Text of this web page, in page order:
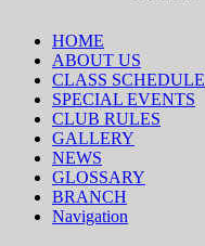
HOME
ABOUT US
CLASS SCHEDULE
SPECIAL EVENTS
CLUB RULES
GALLERY
NEWS
GLOSSARY
BRANCH
Navigation